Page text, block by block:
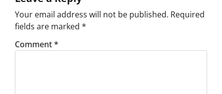
Your email address will not be published. Required
fields are marked *
Comment*